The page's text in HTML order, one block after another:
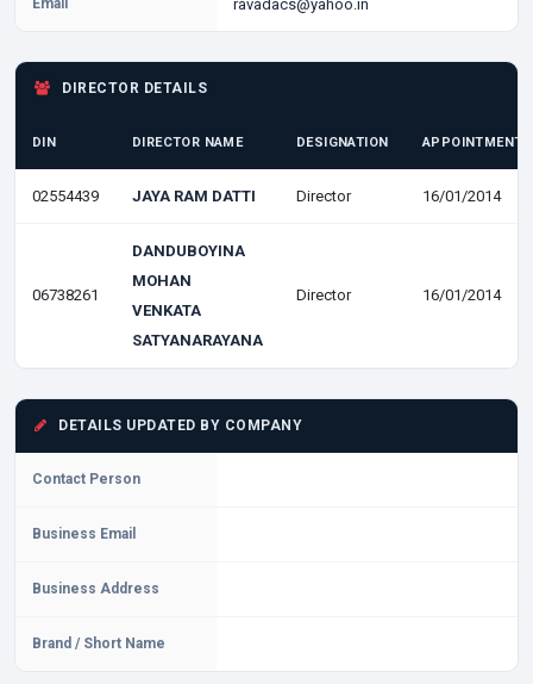
Email ravadacs@yahoo.in
DIRECTOR DETAILS
DIN DIRECTOR NAME DESIGNATION APPOINTMENT
02554439 JAYA RAM DATTI Director 16/01/2014
06738261
DANDUBOYINA
MOHAN
VENKATA
SATYANARAYANA
Director 16/01/2014
DETAILS UPDATED BY COMPANY
Contact Person
Business Email
Business Address
Brand / Short Name